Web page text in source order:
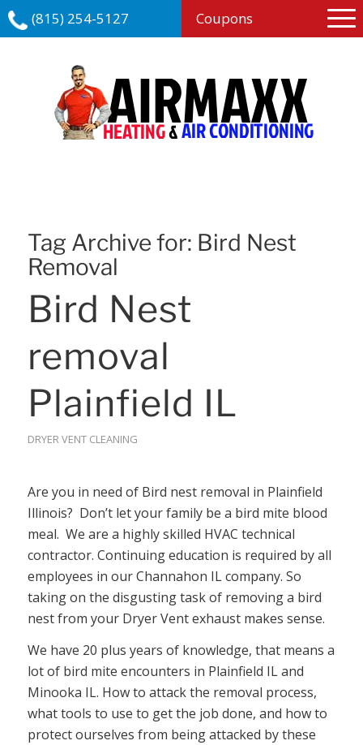
(815) 254-5127 Coupons
Tag Archive for: Bird Nest
Removal
Bird Nest
removal
Plainfield IL
DRYER VENT CLEANING
Are you in need of Bird nest removal in Plainfield
Illinois? Don’t let your family be a bird mite blood
meal. We are a highly skilled HVAC technical
contractor. Continuing education is required by all
employees in our Channahon IL company. So
taking on the disgusting task of removing a bird
nest from your Dryer Vent exhaust makes sense.
We have 20 plus years of knowledge, that means a
lot of bird mite encounters in Plainfield IL and
Minooka IL. How to attack the removal process,
what tools to use to get the job done, and how to
protect ourselves from being attacked by these